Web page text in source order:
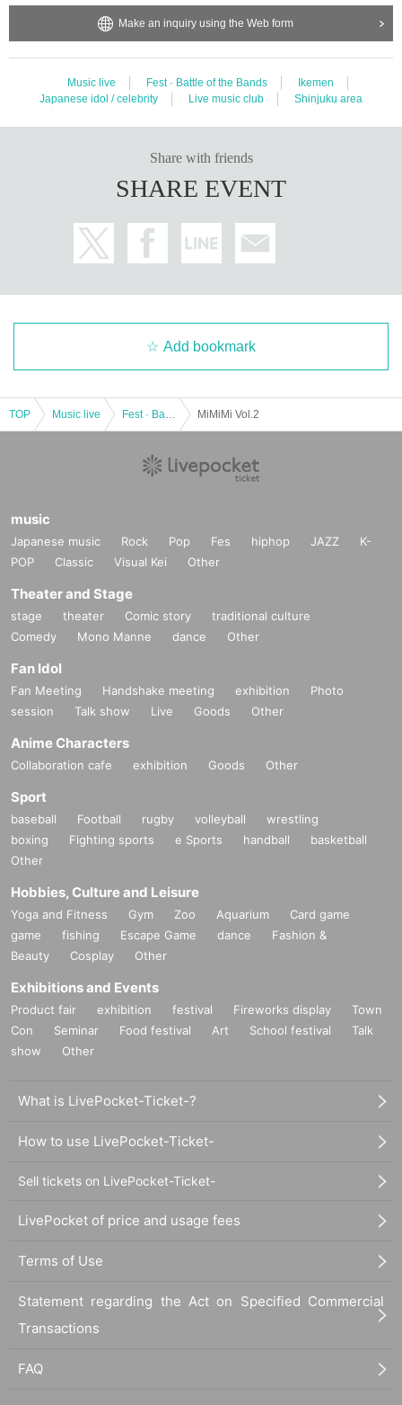
Make an inquiry using the Web form
Music live Fest · Battle of the Bands
Ikemen
Japanese idol / celebrity
Live music club Shinjuku area
Share with friends
SHARE EVENT
Add bookmark
TOP Music live MiMiMi Vol.2
music
Japanese music Rock Pop Fes hiphop JAZZ
K-
POP
Classic Visual Kei Other
Theater and Stage
stage theater Comic story
traditional culture
Comedy
Mono Manne dance Other
Fan Idol
Fan Meeting Handshake meeting exhibition
Photo
session
Talk show Live Goods Other
Anime Characters
Collaboration cafe exhibition Goods Other
Sport
baseball Football rugby volleyball
wrestling
boxing
Fighting sports e Sports handball
basketball
Other
Hobbies, Culture and Leisure
Yoga and Fitness Gym Zoo Aquarium
Card game
game
fishing Escape Game dance
Fashion &
Beauty
Cosplay Other
Exhibitions and Events
Product fair exhibition festival Fireworks display
Town
Con
Seminar Food festival Art School festival
Talk
show
Other
What is LivePocket-Ticket-?
How to use LivePocket-Ticket-
Sell tickets on LivePocket-Ticket-
LivePocket of price and usage fees
Terms of Use
Statement regarding the Act on Specified Commercial
Transactions
FAQ